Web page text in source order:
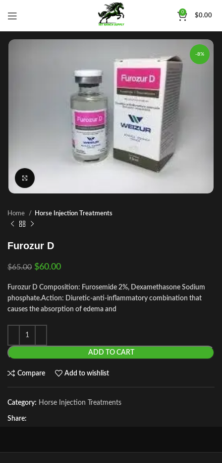
0
$0.00
-8%
Home Horse Injection Treatments
Furozur D
$65.00 $60.00
Furozur D Composition: Furosemide 2%, Dexamethasone Sodium
phosphate.Action: Diuretic-anti-inflammatory combination that
causes the absorption of edema and
ADD TO CART
Compare Add to wishlist
Category: Horse Injection Treatments
Share: